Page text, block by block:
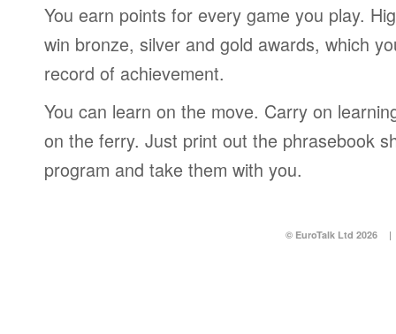
You earn points for every game you play.
win bronze, silver and gold awards, which
record of achievement.
You can learn on the move. Carry on
on the ferry. Just print out the phrasebook
program and take them with you.
© EuroTalk Ltd 2026 |